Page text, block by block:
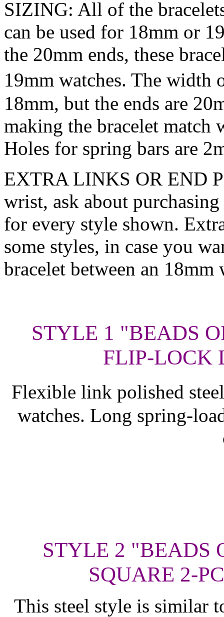
SIZING: All of the
can be used for 18mm or
the 20mm ends, these
19mm watches. The
18mm, but the ends are
making the bracelet match
Holes for spring bars are
EXTRA LINKS OR END
wrist, ask about
for every style shown.
some styles, in case you
bracelet between an
STYLE 1 "BEADS
FLIP-LOCK
Flexible link polished
watches. Long spring-
STYLE 2 "BEADS
SQUARE 2-
This steel style is similar